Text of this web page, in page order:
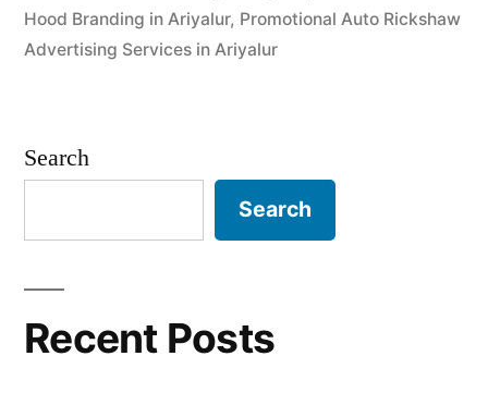
Hood Branding in Ariyalur, Promotional Auto Rickshaw
Advertising Services in Ariyalur
Search
Search
Recent Posts